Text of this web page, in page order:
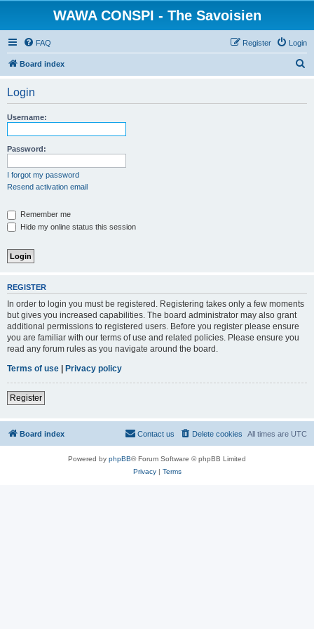
WAWA CONSPI - The Savoisien
FAQ Login
Register
Board index
Login
Username:
Password:
I forgot my password
Resend activation email
Remember me
Hide my online status this session
REGISTER
In order to login you must be registered. Registering takes only a few moments
but gives you increased capabilities. The board administrator may also grant
additional permissions to registered users. Before you register please ensure
you are familiar with our terms of use and related policies. Please ensure you
read any forum rules as you navigate around the board.
Terms of use | Privacy policy
Register
Board index All times are UTC
Delete cookies
Contact us
Powered by phpBB® Forum Software © phpBB Limited
Privacy| Terms